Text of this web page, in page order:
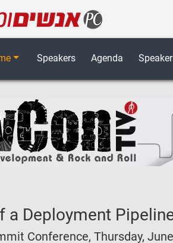
Speakers Agenda
a Deployment
Conference, Thursday,